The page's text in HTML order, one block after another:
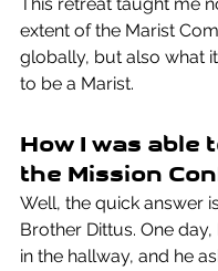
This retreat taught me
extent of the Marist
globally, but also what
to be a Marist.
How I was able
the Mission
Well, the quick answer
Brother Dittus. One day,
in the hallway, and he